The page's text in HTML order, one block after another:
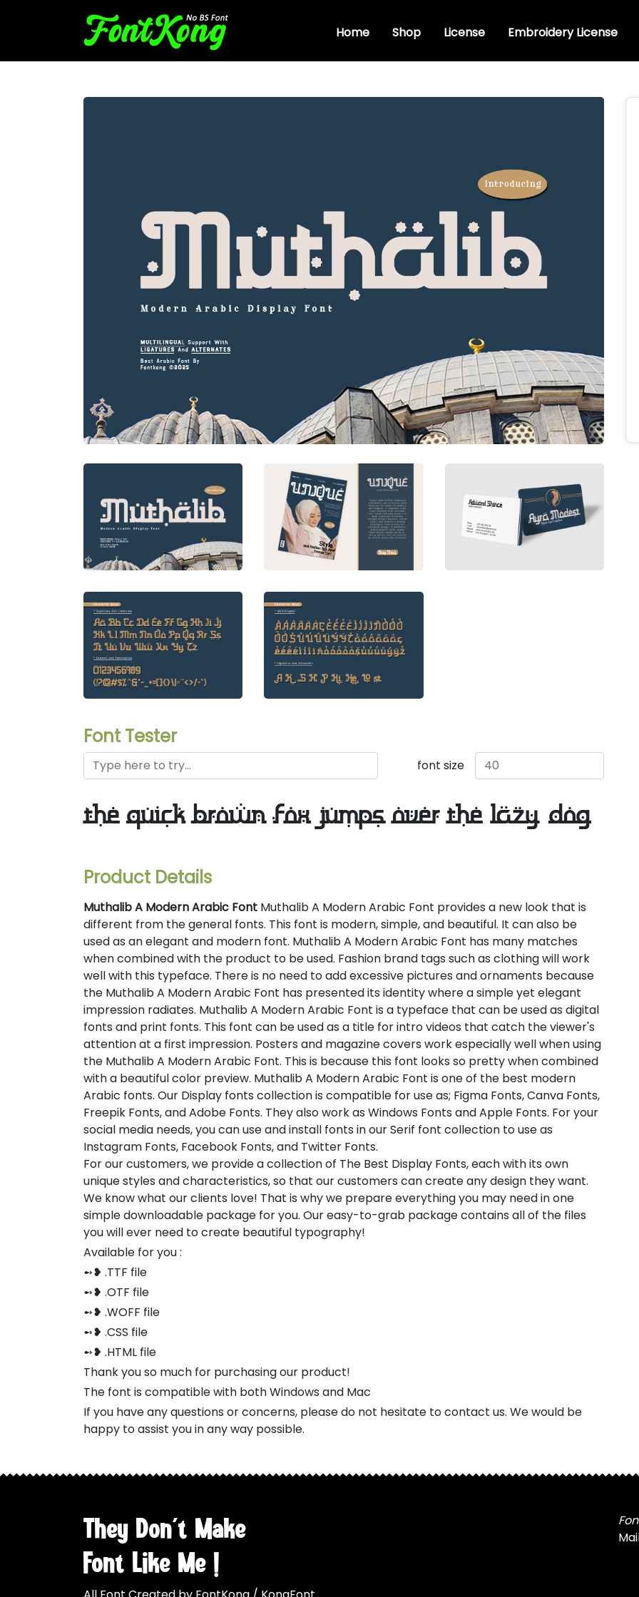
Home Shop License Embroidery License
Font Tester
font size
the quick brown fox jumps over the lazy dog
Product Details
Muthalib A Modern Arabic Font Muthalib A Modern Arabic Font provides a new look that is
different from the general fonts. This font is modern, simple, and beautiful. It can also be
used as an elegant and modern font. Muthalib A Modern Arabic Font has many matches
when combined with the product to be used. Fashion brand tags such as clothing will work
well with this typeface. There is no need to add excessive pictures and ornaments because
the Muthalib A Modern Arabic Font has presented its identity where a simple yet elegant
impression radiates. Muthalib A Modern Arabic Font is a typeface that can be used as digital
fonts and print fonts. This font can be used as a title for intro videos that catch the viewer's
attention at a first impression. Posters and magazine covers work especially well when using
the Muthalib A Modern Arabic Font. This is because this font looks so pretty when combined
with a beautiful color preview. Muthalib A Modern Arabic Font is one of the best modern
Arabic fonts. Our Display fonts collection is compatible for use as; Figma Fonts, Canva Fonts,
Freepik Fonts, and Adobe Fonts. They also work as Windows Fonts and Apple Fonts. For your
social media needs, you can use and install fonts in our Serif font collection to use as
Instagram Fonts, Facebook Fonts, and Twitter Fonts.
For our customers, we provide a collection of The Best Display Fonts, each with its own
unique styles and characteristics, so that our customers can create any design they want.
We know what our clients love! That is why we prepare everything you may need in one
simple downloadable package for you. Our easy-to-grab package contains all of the files
you will ever need to create beautiful typography!
Available for you :
➻❥ .TTF file
➻❥ .OTF file
➻❥ .WOFF file
➻❥ .CSS file
➻❥ .HTML file
Thank you so much for purchasing our product!
The font is compatible with both Windows and Mac
If you have any questions or concerns, please do not hesitate to contact us. We would be
happy to assist you in any way possible.
They Don't Make
Font Like Me !